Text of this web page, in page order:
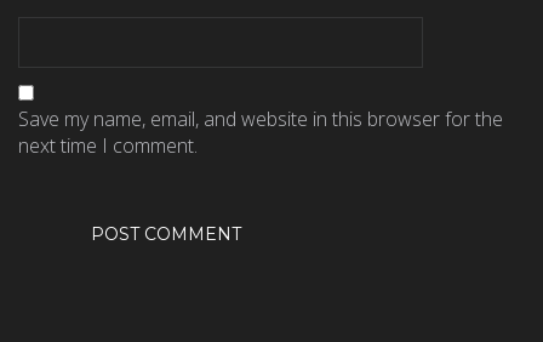
Save my name, email, and website in this browser for the
next time I comment.